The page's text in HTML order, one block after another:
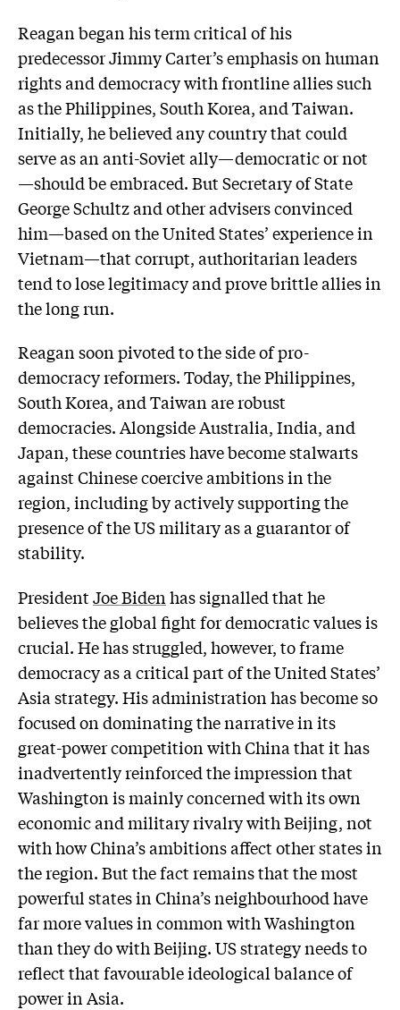
Reagan began his term critical of his
predecessor Jimmy Carter’s emphasis on human
rights and democracy with frontline allies such
as the Philippines, South Korea, and Taiwan.
Initially, he believed any country that could
serve as an anti-Soviet ally—democratic or not
—should be embraced. But Secretary of State
George Schultz and other advisers convinced
him—based on the United States’ experience in
Vietnam—that corrupt, authoritarian leaders
tend to lose legitimacy and prove brittle allies in
the long run.
Reagan soon pivoted to the side of pro-
democracy reformers. Today, the Philippines,
South Korea, and Taiwan are robust
democracies. Alongside Australia, India, and
Japan, these countries have become stalwarts
against Chinese coercive ambitions in the
region, including by actively supporting the
presence of the US military as a guarantor of
stability.
PresidentJoe Bidenhas signalled that he
believes the global fight for democratic values is
crucial. He has struggled, however, to frame
democracy as a critical part of the United States’
Asia strategy. His administration has become so
focused on dominating the narrative in its
great-power competition with China that it has
inadvertently reinforced the impression that
Washington is mainly concerned with its own
economic and military rivalry with Beijing, not
with how China’s ambitions affect other states in
the region. But the fact remains that the most
powerful states in China’s neighbourhood have
far more values in common with Washington
than they do with Beijing. US strategy needs to
reflect that favourable ideological balance of
power in Asia.